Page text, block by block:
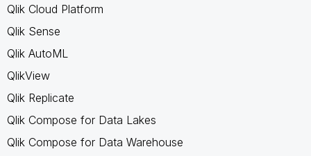
Qlik Cloud Platform
Qlik Sense
Qlik AutoML
QlikView
Qlik Replicate
Qlik Compose for Data Lakes
Qlik Compose for Data Warehouse